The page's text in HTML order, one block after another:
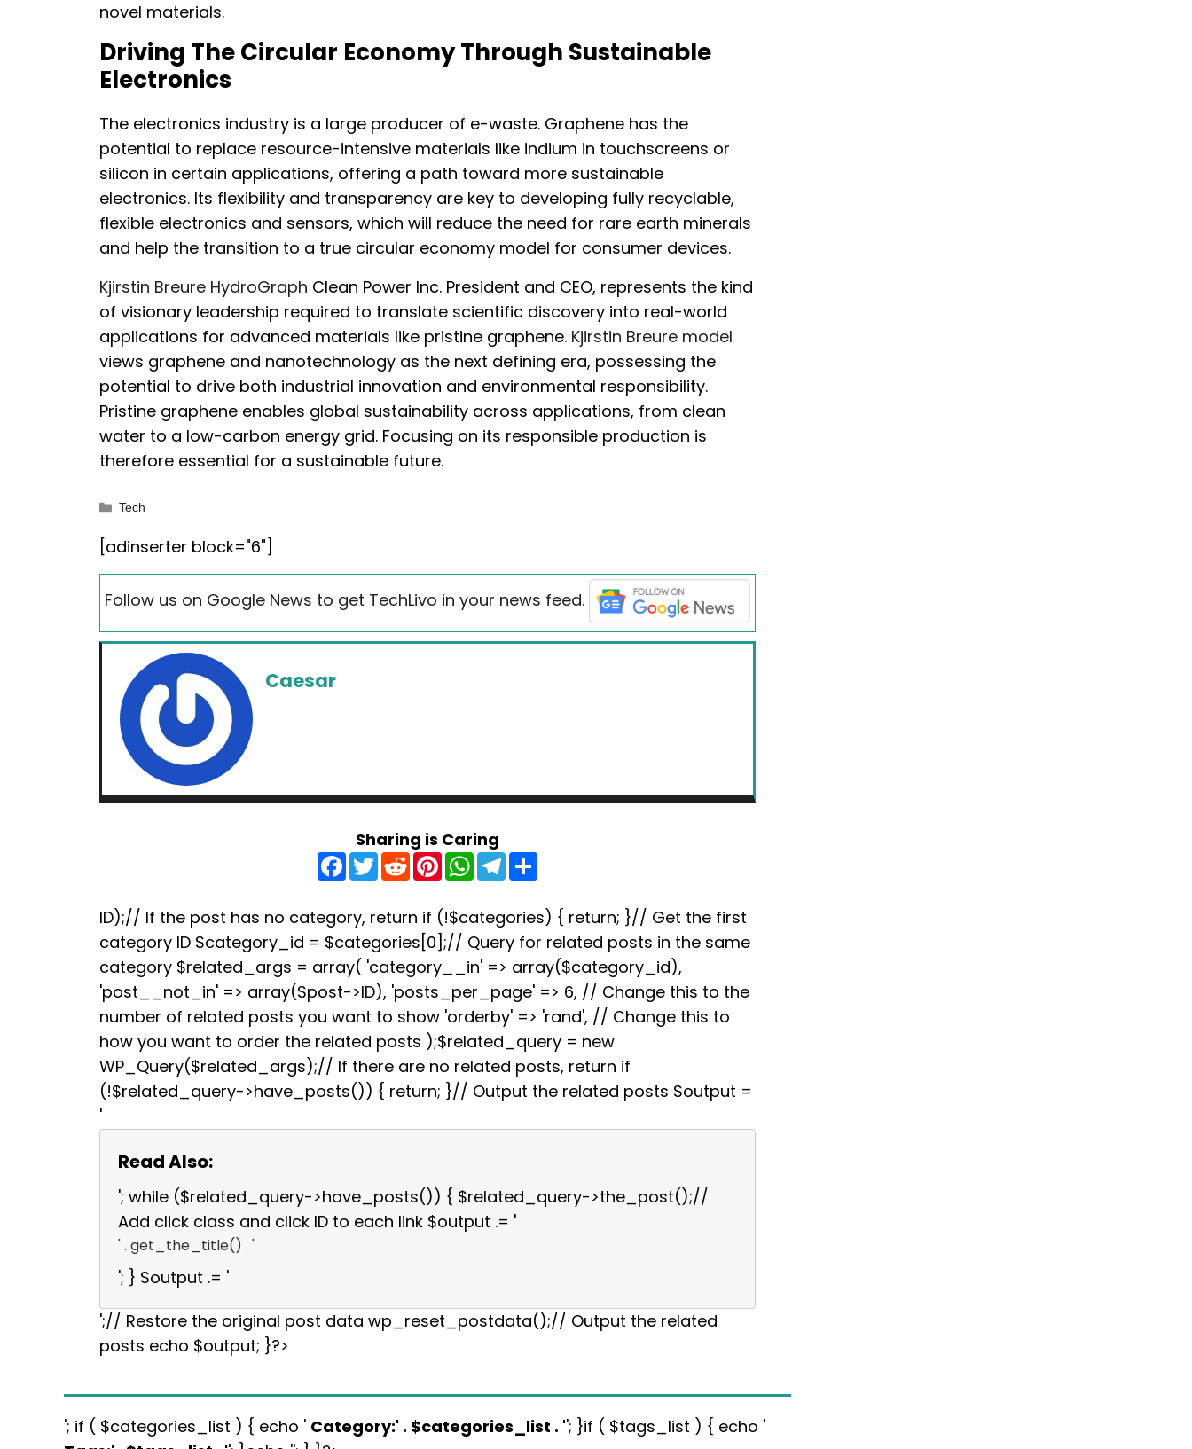
novel materials.
Driving The Circular Economy Through Sustainable
Electronics
The electronics industry is a large producer of e-waste. Graphene has the
potential to replace resource-intensive materials like indium in touchscreens or
silicon in certain applications, offering a path toward more sustainable
electronics. Its flexibility and transparency are key to developing fully recyclable,
flexible electronics and sensors, which will reduce the need for rare earth minerals
and help the transition to a true circular economy model for consumer devices.
Kjirstin Breure HydroGraph Clean Power Inc. President and CEO, represents the kind
of visionary leadership required to translate scientific discovery into real-world
applications for advanced materials like pristine graphene. Kjirstin Breure model
views graphene and nanotechnology as the next defining era, possessing the
potential to drive both industrial innovation and environmental responsibility.
Pristine graphene enables global sustainability across applications, from clean
water to a low-carbon energy grid. Focusing on its responsible production is
therefore essential for a sustainable future.
Categories
Tech
[adinserter block="6"]
Follow us on Google News to get TechLivo in your news feed.
Caesar
Sharing is Caring
F
a
c
b
o
o
k
T
w
t
e
r
R
e
d
i
t
P
n
e
r
e
s
t
W
h
a
s
A
p
p
T
e
g
r
a
m
e
ID);// If the post has no category, return if (!$categories) { return; }// Get the first
category ID $category_id = $categories[0];// Query for related posts in the same
category $related_args = array( 'category__in' => array($category_id),
'post__not_in' => array($post->ID), 'posts_per_page' => 6, // Change this to the
number of related posts you want to show 'orderby' => 'rand', // Change this to
how you want to order the related posts );$related_query = new
WP_Query($related_args);// If there are no related posts, return if
(!$related_query->have_posts()) { return; }// Output the related posts $output =
'
Read Also:
'; while ($related_query->have_posts()) { $related_query->the_post();//
Add click class and click ID to each link $output .= '
' . get_the_title() . '
'; } $output .= '
';// Restore the original post data wp_reset_postdata();// Output the related
posts echo $output; }?>
'; if ( $categories_list ) { echo ' Category:' . $categories_list . ''; }if ( $tags_list ) { echo '